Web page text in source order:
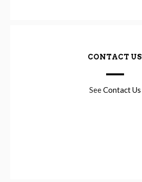
CONTACT US
SeeContact Us